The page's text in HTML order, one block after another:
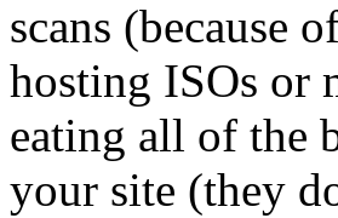
scans (because
hosting ISOs or
eating all of the
your site (they